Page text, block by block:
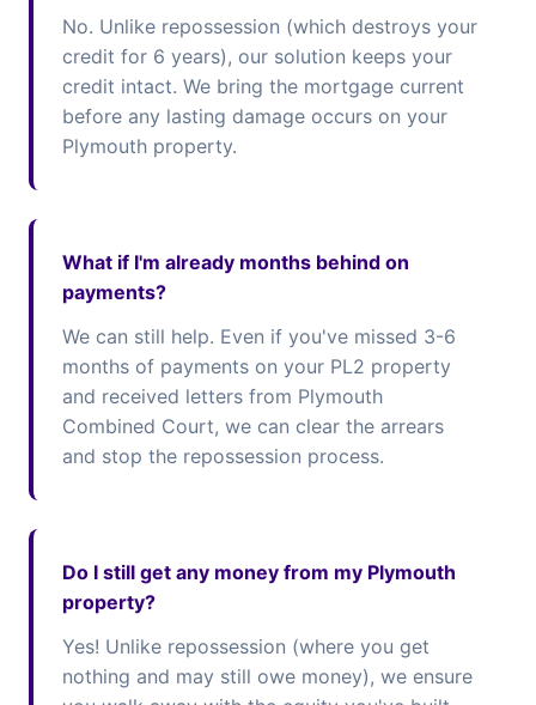
No. Unlike repossession (which destroys your
credit for 6 years), our solution keeps your
credit intact. We bring the mortgage current
before any lasting damage occurs on your
Plymouth property.
What if I'm already months behind on
payments?
We can still help. Even if you've missed 3-6
months of payments on your PL2 property
and received letters from Plymouth
Combined Court, we can clear the arrears
and stop the repossession process.
Do I still get any money from my Plymouth
property?
Yes! Unlike repossession (where you get
nothing and may still owe money), we ensure